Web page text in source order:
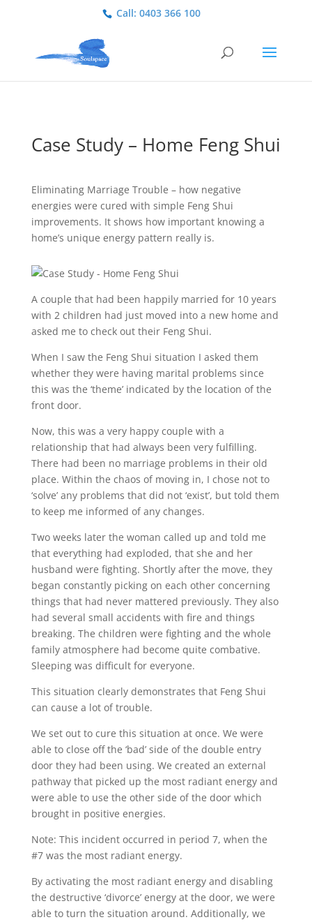
Call: 0403 366 100
Case Study – Home Feng Shui
Eliminating Marriage Trouble – how negative
energies were cured with simple Feng Shui
improvements. It shows how important knowing a
home’s unique energy pattern really is.
A couple that had been happily married for 10 years
with 2 children had just moved into a new home and
asked me to check out their Feng Shui.
When I saw the Feng Shui situation I asked them
whether they were having marital problems since
this was the ‘theme’ indicated by the location of the
front door.
Now, this was a very happy couple with a
relationship that had always been very fulfilling.
There had been no marriage problems in their old
place. Within the chaos of moving in, I chose not to
‘solve’ any problems that did not ‘exist’, but told them
to keep me informed of any changes.
Two weeks later the woman called up and told me
that everything had exploded, that she and her
husband were fighting. Shortly after the move, they
began constantly picking on each other concerning
things that had never mattered previously. They also
had several small accidents with fire and things
breaking. The children were fighting and the whole
family atmosphere had become quite combative.
Sleeping was difficult for everyone.
This situation clearly demonstrates that Feng Shui
can cause a lot of trouble.
We set out to cure this situation at once. We were
able to close off the ‘bad’ side of the double entry
door they had been using. We created an external
pathway that picked up the most radiant energy and
were able to use the other side of the door which
brought in positive energies.
Note: This incident occurred in period 7, when the
#7 was the most radiant energy.
By activating the most radiant energy and disabling
the destructive ‘divorce’ energy at the door, we were
able to turn the situation around. Additionally, we